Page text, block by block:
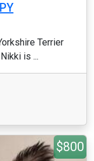
Terrier
is ...
$800